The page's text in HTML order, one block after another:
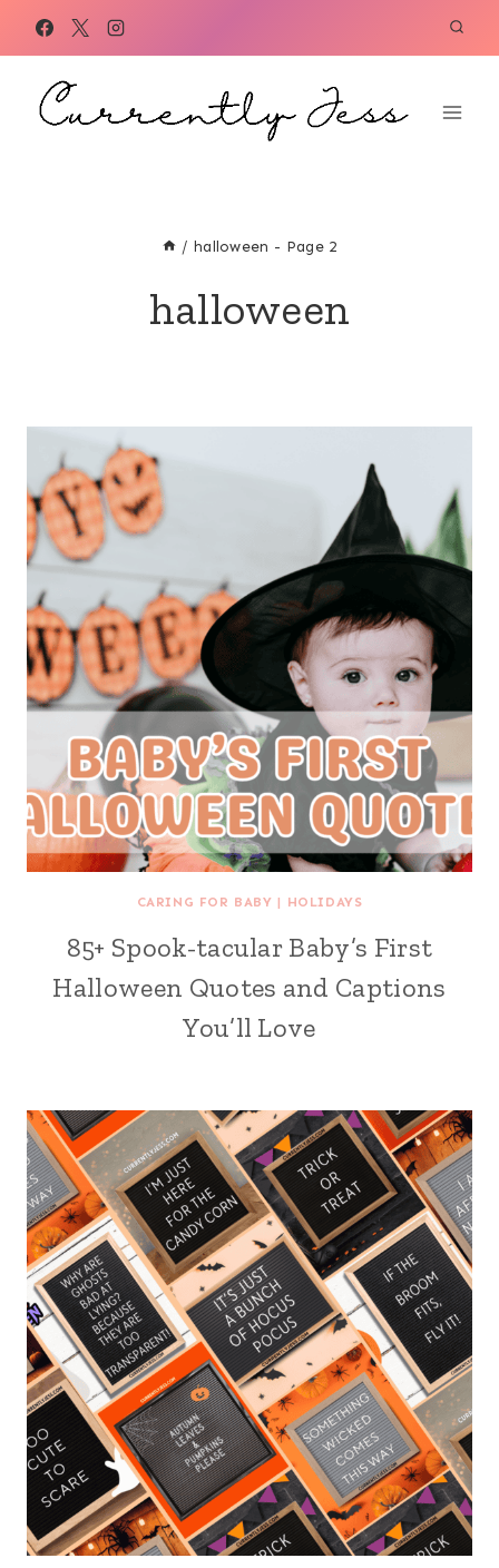
content
/ halloween - Page 2
halloween
CARING FOR BABY | HOLIDAYS
85+ Spook-tacular Baby’s First
Halloween Quotes and Captions
You’ll Love